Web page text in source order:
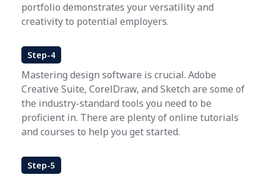
portfolio demonstrates your versatility and
creativity to potential employers.
Step-4
Mastering design software is crucial. Adobe
Creative Suite, CorelDraw, and Sketch are some of
the industry-standard tools you need to be
proficient in. There are plenty of online tutorials
and courses to help you get started.
Step-5